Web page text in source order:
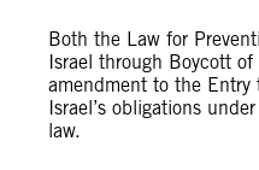
Both the Law for
Israel through Boycott
amendment to the Entry
Israel’s obligations
law.